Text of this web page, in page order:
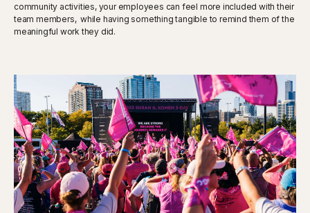
community activities, your employees can feel more included with their
team members, while having something tangible to remind them of the
meaningful work they did.